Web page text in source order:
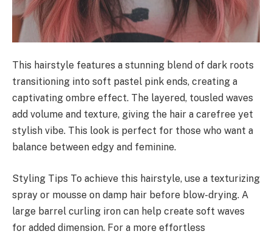
This hairstyle features a stunning blend of dark roots
transitioning into soft pastel pink ends, creating a
captivating ombre effect. The layered, tousled waves
add volume and texture, giving the hair a carefree yet
stylish vibe. This look is perfect for those who want a
balance between edgy and feminine.
Styling Tips To achieve this hairstyle, use a texturizing
spray or mousse on damp hair before blow-drying. A
large barrel curling iron can help create soft waves
for added dimension. For a more effortless